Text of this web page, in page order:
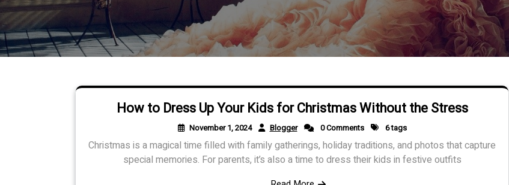
How to Dress Up Your Kids for Christmas Without the Stress
November 1, 2024 Blogger 0 Comments 6 tags
Christmas is a magical time filled with family gatherings, holiday traditions, and photos that capture
special memories. For parents, it’s also a time to dress their kids in festive outfits